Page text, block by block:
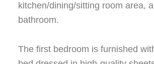
kitchen/dining/sitting room area,
bathroom.
The first bedroom is furnished